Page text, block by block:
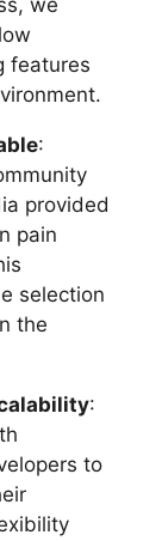
we
features
:
provided
pain
selection
the
:
to